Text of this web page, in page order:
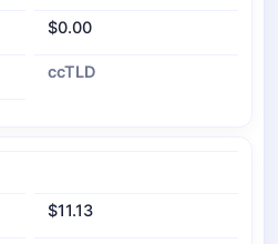
$0.00
ccTLD
$11.13